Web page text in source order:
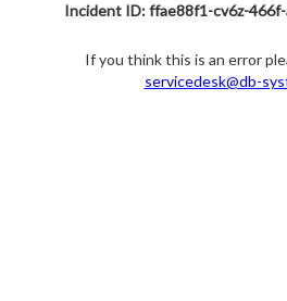
Incident ID: ffae88f1-cv6z-
If you think this is an error
servicedesk@db-